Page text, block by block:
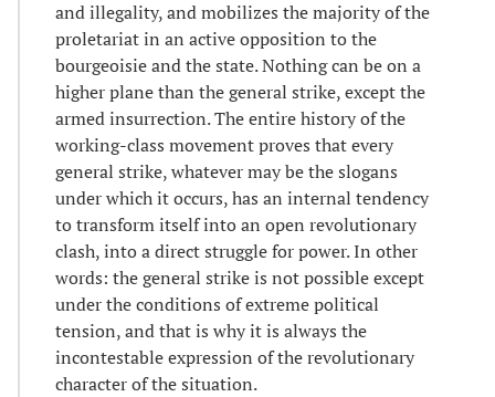
and illegality, and mobilizes the majority of the
proletariat in an active opposition to the
bourgeoisie and the state. Nothing can be on a
higher plane than the general strike, except the
armed insurrection. The entire history of the
working-class movement proves that every
general strike, whatever may be the slogans
under which it occurs, has an internal tendency
to transform itself into an open revolutionary
clash, into a direct struggle for power. In other
words: the general strike is not possible except
under the conditions of extreme political
tension, and that is why it is always the
incontestable expression of the revolutionary
character of the situation.